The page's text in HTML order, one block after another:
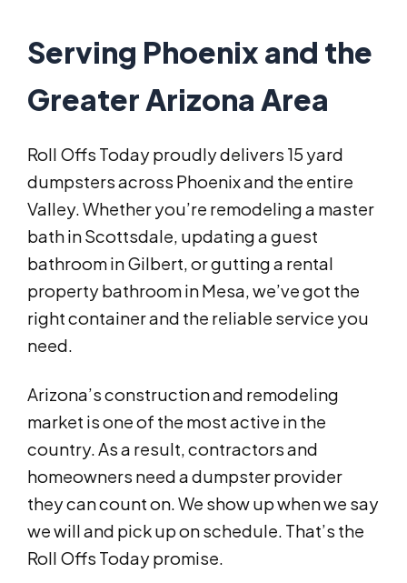
Serving Phoenix and the
Greater Arizona Area
Roll Offs Today proudly delivers 15 yard
dumpsters across Phoenix and the entire
Valley. Whether you’re remodeling a master
bath in Scottsdale, updating a guest
bathroom in Gilbert, or gutting a rental
property bathroom in Mesa, we’ve got the
right container and the reliable service you
need.
Arizona’s construction and remodeling
market is one of the most active in the
country. As a result, contractors and
homeowners need a dumpster provider
they can count on. We show up when we say
we will and pick up on schedule. That’s the
Roll Offs Today promise.